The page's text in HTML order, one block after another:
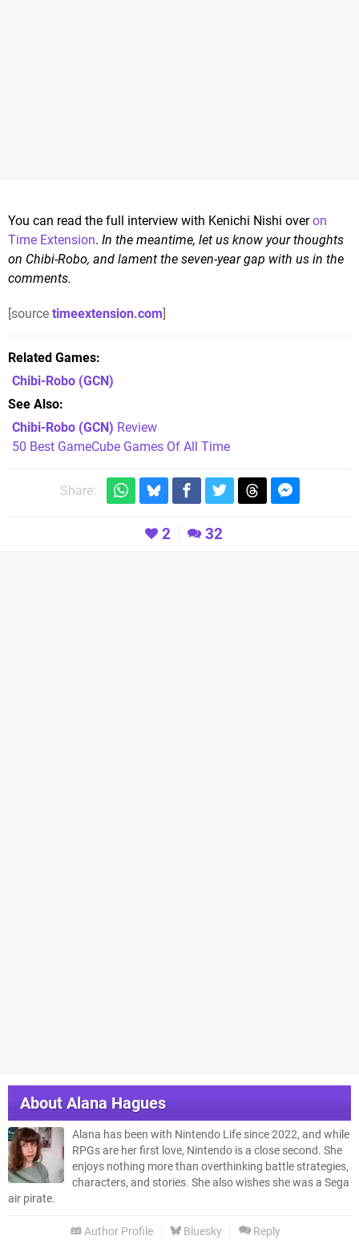
You can read the full interview with Kenichi Nishi overon
Time Extension. In the meantime, let us know your thoughts
on Chibi-Robo, and lament the seven-year gap with us in the
comments.
[source timeextension.com]
Related Games
Chibi-Robo (GCN)
See Also
Chibi-Robo (GCN) Review
50 Best GameCube Games Of All Time
Share:
2 32
AboutAlana Hagues
Alana has been with Nintendo Life since 2022, and while
RPGs are her first love, Nintendo is a close second. She
enjoys nothing more than overthinking battle strategies,
characters, and stories. She also wishes she was a Sega
air pirate.
Author Profile Bluesky Reply